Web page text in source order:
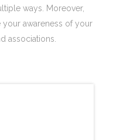
ways. Moreover,
awareness of your
associations.